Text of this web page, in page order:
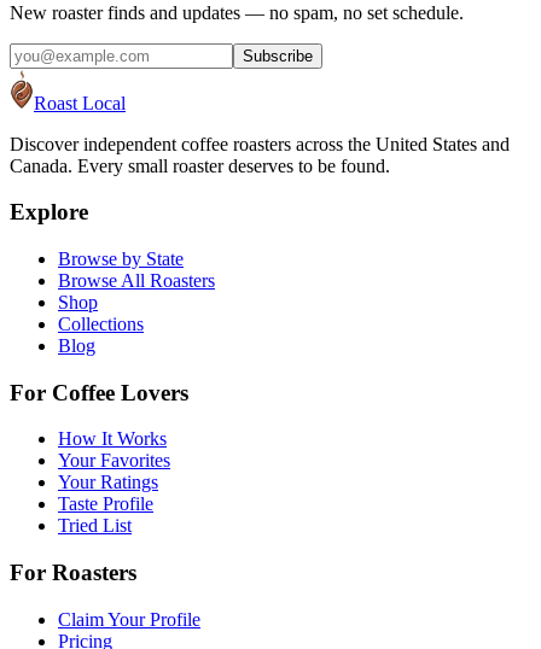
New roaster finds and updates — no spam, no set schedule.
Subscribe
Roast Local
Discover independent coffee roasters across the United States and
Canada. Every small roaster deserves to be found.
Explore
Browse by State
Browse All Roasters
Shop
Collections
Blog
For Coffee Lovers
How It Works
Your Favorites
Your Ratings
Taste Profile
Tried List
For Roasters
Claim Your Profile
Pricing